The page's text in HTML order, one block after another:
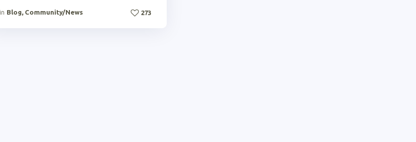
in Blog, Community/News 273